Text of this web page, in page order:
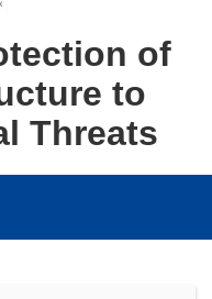
of
to
Threats